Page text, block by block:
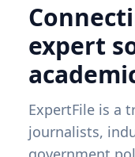
expert
ExpertFile is a
journalists,